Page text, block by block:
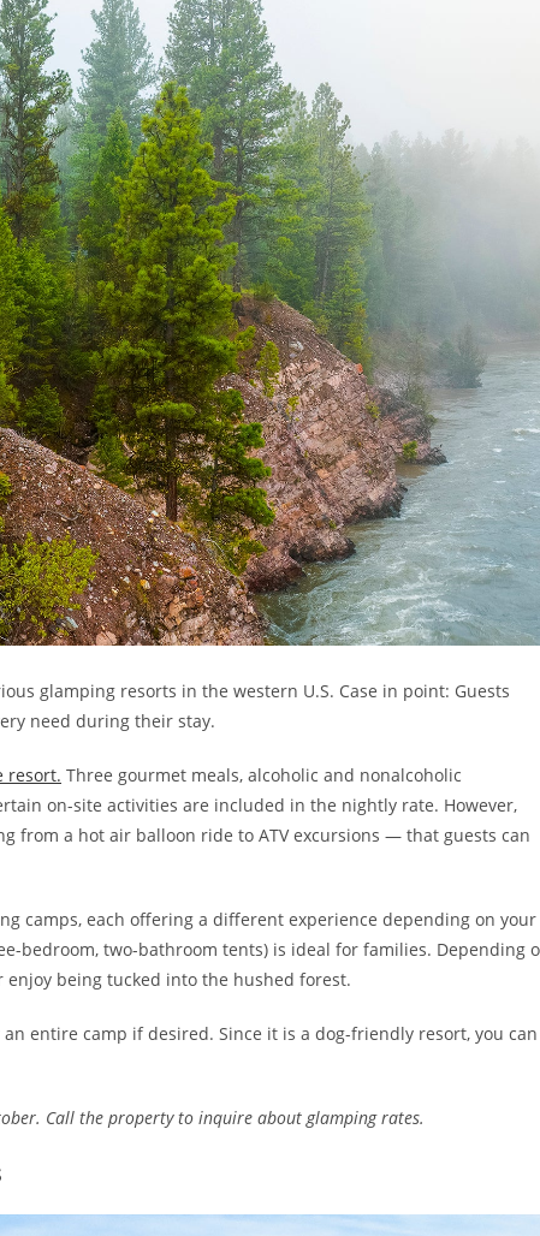
glamping resorts in the western U.S. Case in point: Guests
need during their stay.
resort. Three gourmet meals, alcoholic and nonalcoholic
on-site activities are included in the nightly rate. However,
from a hot air balloon ride to ATV excursions — that guests can
camps, each offering a different experience depending on your
bedroom, two-bathroom tents) is ideal for families. Depending
being tucked into the hushed forest.
entire camp if desired. Since it is a dog-friendly resort, you can
Call the property to inquire about glamping rates.